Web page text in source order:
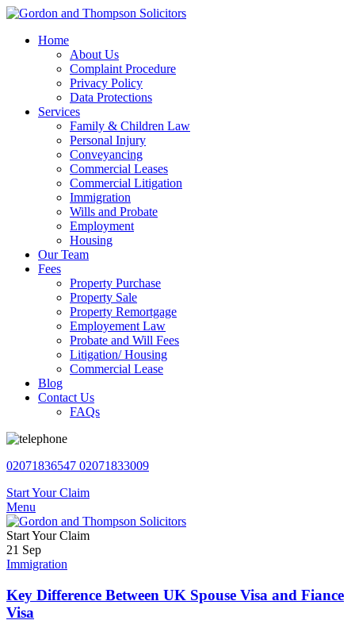
Home
About Us
Complaint Procedure
Privacy Policy
Data Protections
Services
Family & Children Law
Personal Injury
Conveyancing
Commercial Leases
Commercial Litigation
Immigration
Wills and Probate
Employment
Housing
Our Team
Fees
Property Purchase
Property Sale
Property Remortgage
Employement Law
Probate and Will Fees
Litigation/ Housing
Commercial Lease
Blog
Contact Us
FAQs
02071836547 02071833009
Start Your Claim
Menu
Start Your Claim
21 Sep
Immigration
Key Difference Between UK Spouse Visa and Fiance
Visa